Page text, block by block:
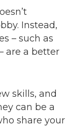
Instead,
– such as
are a better
skills, and
can be a
share your